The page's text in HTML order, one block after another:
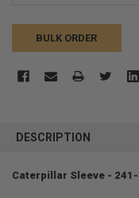
BULK ORDER
BOUGHT
DESCRIPTION
Caterpillar Sleeve -